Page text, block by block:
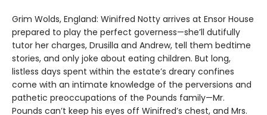
Grim Wolds, England: Winifred Notty arrives at Ensor House
prepared to play the perfect governess—she’ll dutifully
tutor her charges, Drusilla and Andrew, tell them bedtime
stories, and only joke about eating children. But long,
listless days spent within the estate’s dreary confines
come with an intimate knowledge of the perversions and
pathetic preoccupations of the Pounds family—Mr.
Pounds can’t keep his eyes off Winifred’s chest, and Mrs.